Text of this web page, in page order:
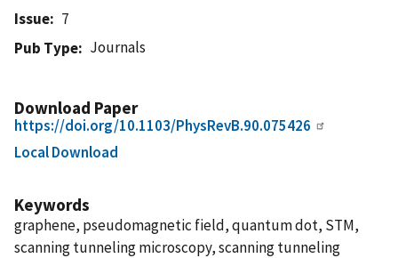
Issue
7
Pub Type
Journals
Download Paper
https://doi.org/10.1103/PhysRevB.90.075426
Local Download
Keywords
graphene, pseudomagnetic field, quantum dot, STM,
scanning tunneling microscopy, scanning tunneling